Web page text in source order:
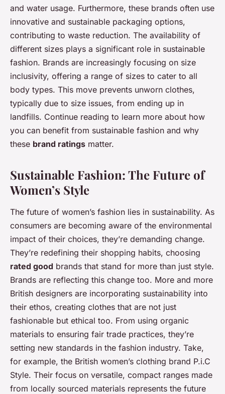
and water usage. Furthermore, these brands often use
innovative and sustainable packaging options,
contributing to waste reduction. The availability of
different sizes plays a significant role in sustainable
fashion. Brands are increasingly focusing on size
inclusivity, offering a range of sizes to cater to all
body types. This move prevents unworn clothes,
typically due to size issues, from ending up in
landfills. Continue reading to learn more about how
you can benefit from sustainable fashion and why
these brand ratings matter.
Sustainable Fashion: The Future of
Women’s Style
The future of women’s fashion lies in sustainability. As
consumers are becoming aware of the environmental
impact of their choices, they’re demanding change.
They’re redefining their shopping habits, choosing
rated good brands that stand for more than just style.
Brands are reflecting this change too. More and more
British designers are incorporating sustainability into
their ethos, creating clothes that are not just
fashionable but ethical too. From using organic
materials to ensuring fair trade practices, they’re
setting new standards in the fashion industry. Take,
for example, the British women’s clothing brand P.i.C
Style. Their focus on versatile, compact ranges made
from locally sourced materials represents the future